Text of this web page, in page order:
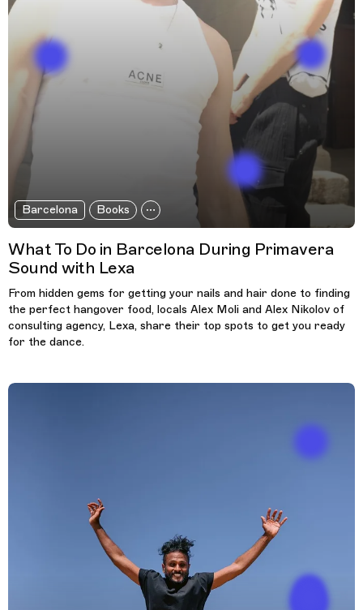
Barcelona Books
What To Do in Barcelona During Primavera
Sound with Lexa
From hidden gems for getting your nails and hair done to finding
the perfect hangover food, locals Alex Moli and Alex Nikolov of
consulting agency, Lexa, share their top spots to get you ready
for the dance.